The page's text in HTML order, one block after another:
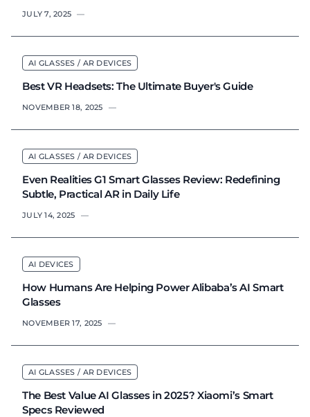
JULY 7, 2025 —
AI GLASSES / AR DEVICES
Best VR Headsets: The Ultimate Buyer's Guide
NOVEMBER 18, 2025 —
AI GLASSES / AR DEVICES
Even Realities G1 Smart Glasses Review: Redefining
Subtle, Practical AR in Daily Life
JULY 14, 2025 —
AI DEVICES
How Humans Are Helping Power Alibaba’s AI Smart
Glasses
NOVEMBER 17, 2025 —
AI GLASSES / AR DEVICES
The Best Value AI Glasses in 2025? Xiaomi’s Smart
Specs Reviewed